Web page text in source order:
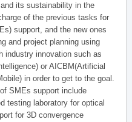
its sustainability in the
of the previous tasks for
support, and the new ones
and project planning using
industry innovation such as
or AICBM(Artificial
in order to get to the goal.
SMEs support include
testing laboratory for optical
for 3D convergence